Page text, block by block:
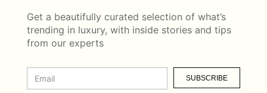
Get a beautifully curated selection of what’s
trending in luxury, with inside stories and tips
from our experts
SUBSCRIBE